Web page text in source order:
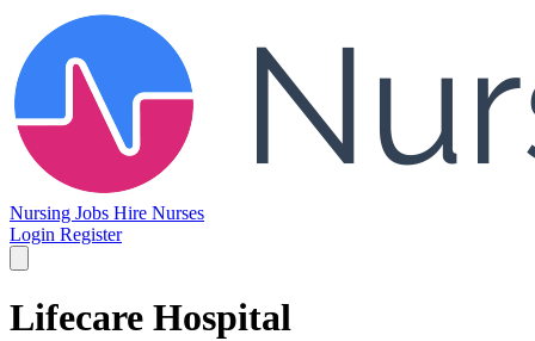
Nursing Jobs Hire Nurses
Login Register
Lifecare Hospital